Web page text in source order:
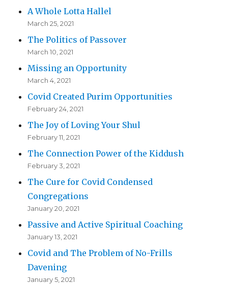
A Whole Lotta Hallel
March 25, 2021
The Politics of Passover
March 10, 2021
Missing an Opportunity
March 4, 2021
Covid Created Purim Opportunities
February 24, 2021
The Joy of Loving Your Shul
February 11, 2021
The Connection Power of the Kiddush
February 3, 2021
The Cure for Covid Condensed
Congregations
January 20, 2021
Passive and Active Spiritual Coaching
January 13, 2021
Covid and The Problem of No-Frills
Davening
January 5, 2021